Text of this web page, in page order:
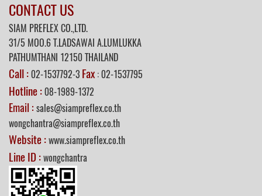
CONTACT US
SIAM PREFLEX CO.,LTD.
31/5 MOO.6 T.LADSAWAI A.LUMLUKKA
PATHUMTHANI 12150 THAILAND
Call :02-1537792-3 Fax : 02-1537795
Hotline :08-1989-1372
Email : sales@siampreflex.co.th
wongchantra@siampreflex.co.th
Website :www.siampreflex.co.th
Line ID :wongchantra